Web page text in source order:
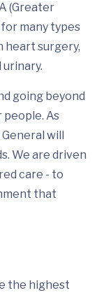
(Greater
many types
heart surgery,
going beyond
As
will
We are driven
care - to
that
the highest